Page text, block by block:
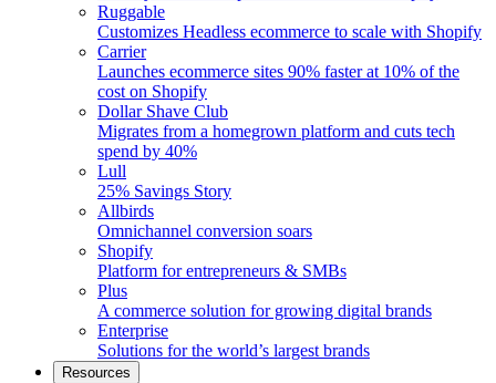
Ruggable
Customizes Headless ecommerce to scale with Shopify
Carrier
Launches ecommerce sites 90% faster at 10% of the
cost on Shopify
Dollar Shave Club
Migrates from a homegrown platform and cuts tech
spend by 40%
Lull
25% Savings Story
Allbirds
Omnichannel conversion soars
Shopify
Platform for entrepreneurs & SMBs
Plus
A commerce solution for growing digital brands
Enterprise
Solutions for the world’s largest brands
Resources